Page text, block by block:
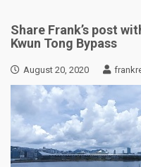
Share Frank’s post
Kwun Tong Bypass
August 20, 2020